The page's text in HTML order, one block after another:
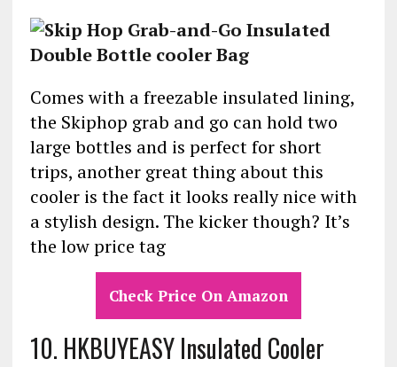
Comes with a freezable insulated lining,
the Skiphop grab and go can hold two
large bottles and is perfect for short
trips, another great thing about this
cooler is the fact it looks really nice with
a stylish design. The kicker though? It’s
the low price tag
Check Price On Amazon
10. HKBUYEASY Insulated Cooler